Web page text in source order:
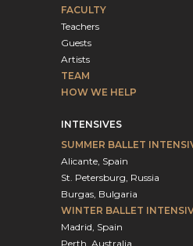
FACULTY
Teachers
Guests
Artists
TEAM
HOW WE HELP
INTENSIVES
SUMMER BALLET
Alicante, Spain
St. Petersburg, Russia
Burgas, Bulgaria
WINTER BALLET
Madrid, Spain
Perth, Australia